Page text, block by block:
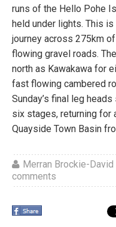
runs of the Hello Pohe
held under lights. This
journey across 275km
flowing gravel roads.
north as Kawakawa for
fast flowing cambered
Sunday’s final leg
six stages, returning for
Quayside Town Basin
Merran Brockie-David
comments